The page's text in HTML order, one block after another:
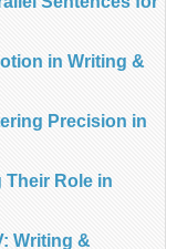
in Writing &
Precision in
Their Role in
Writing &